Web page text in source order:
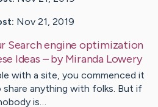
Nov 21, 2019
Search engine optimization
Ideas – byMiranda Lowery
with a site, you commenced it
anything with folks. But if
is…